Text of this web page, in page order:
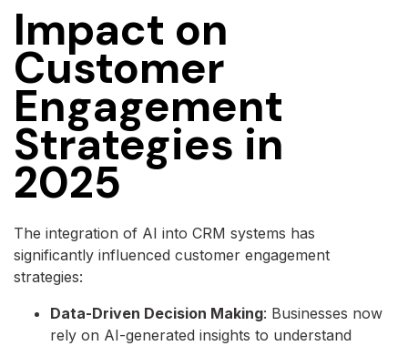
Impact on
Customer
Engagement
Strategies in
2025
The integration of AI into CRM systems has
significantly influenced customer engagement
strategies:
Data-Driven Decision Making: Businesses now
rely on AI-generated insights to understand